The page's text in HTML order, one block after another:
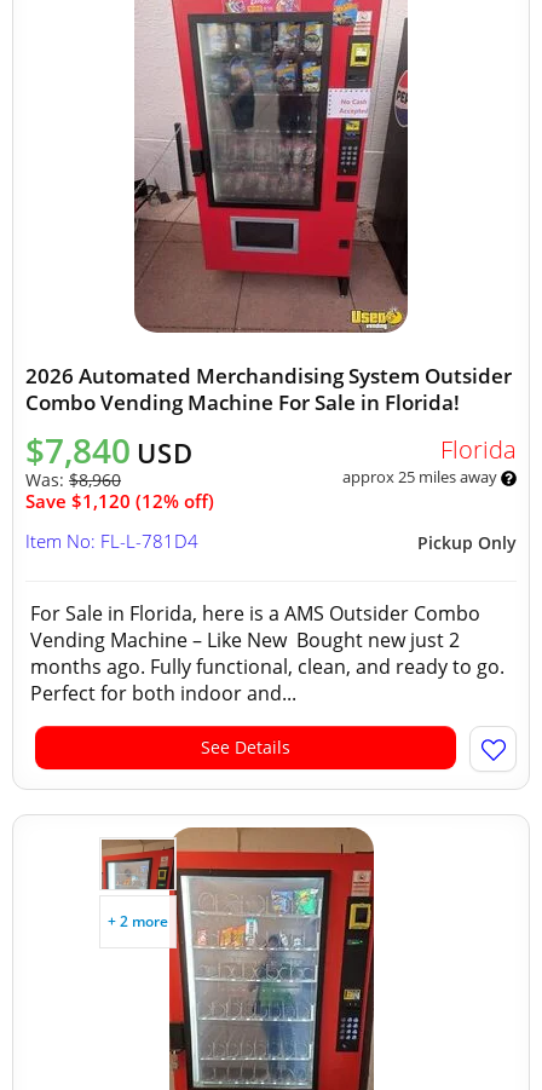
2026 Automated Merchandising System Outsider
Combo Vending Machine For Sale in Florida!
$7,840 USD
Was: $8,960
Save $1,120 (12% off)
Florida
approx 25 miles away
Pickup Only
Item No: FL-L-781D4
For Sale in Florida, here is a AMS Outsider Combo
Vending Machine – Like New Bought new just 2
months ago. Fully functional, clean, and ready to go.
Perfect for both indoor and...
See Details
+ 2 more